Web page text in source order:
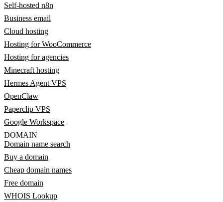
Self-hosted n8n
Business email
Cloud hosting
Hosting for WooCommerce
Hosting for agencies
Minecraft hosting
Hermes Agent VPS
OpenClaw
Paperclip VPS
Google Workspace
DOMAIN
Domain name search
Buy a domain
Cheap domain names
Free domain
WHOIS Lookup